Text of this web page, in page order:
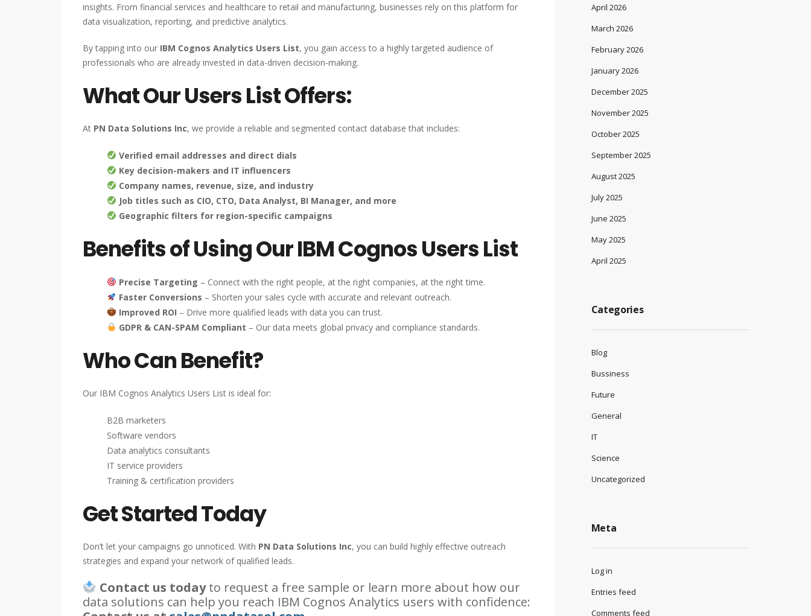
insights. From financial services and healthcare to retail and manufacturing, businesses rely on this platform for
data visualization, reporting, and predictive analytics.
By tapping into our IBM Cognos Analytics Users List, you gain access to a highly targeted audience of
professionals who are already invested in data-driven decision-making.
What Our Users List Offers:
At PN Data Solutions Inc, we provide a reliable and segmented contact database that includes:
Verified email addresses and direct dials
Key decision-makers and IT influencers
Company names, revenue, size, and industry
Job titles such as CIO, CTO, Data Analyst, BI Manager, and more
Geographic filters for region-specific campaigns
Benefits of Using Our IBM Cognos Users List
Precise Targeting – Connect with the right people, at the right companies, at the right time.
Faster Conversions – Shorten your sales cycle with accurate and relevant outreach.
Improved ROI – Drive more qualified leads with data you can trust.
GDPR & CAN-SPAM Compliant – Our data meets global privacy and compliance standards.
Who Can Benefit?
Our IBM Cognos Analytics Users List is ideal for:
B2B marketers
Software vendors
Data analytics consultants
IT service providers
Training & certification providers
Get Started Today
Don’t let your campaigns go unnoticed. With PN Data Solutions Inc, you can build highly effective outreach
strategies and expand your network of qualified leads.
Contact us todayto request a free sample or learn more about how our
data solutions can help you reach IBM Cognos Analytics users with confidence:
April 2026
March 2026
February 2026
January 2026
December 2025
November 2025
October 2025
September 2025
August 2025
July 2025
June 2025
May 2025
April 2025
Categories
Blog
Bussiness
Future
General
IT
Science
Uncategorized
Meta
Log in
Entries feed
Comments feed